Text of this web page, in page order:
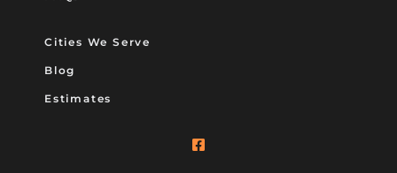
Cities We Serve
Blog
Estimates